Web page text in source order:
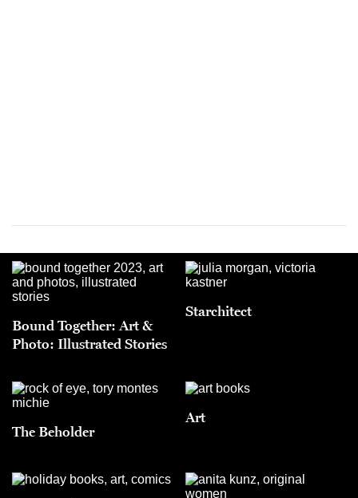
Bound Together: Art &
Photo: Illustrated Stories
Starchitect
The Beholder
Art